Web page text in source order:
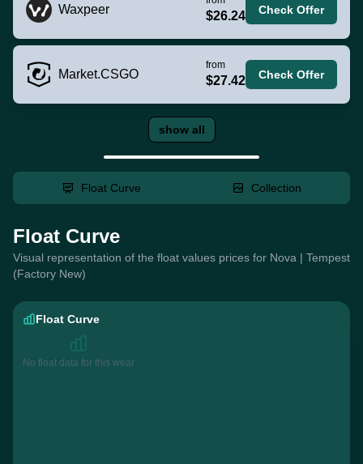
Waxpeer $26.24 Check Offer
Market.CSGO
from
$27.42 Check Offer
show all
Float Curve Collection
Float Curve
Visual representation of the float values prices for Nova | Tempest
(Factory New)
Float Curve
No float data for this wear